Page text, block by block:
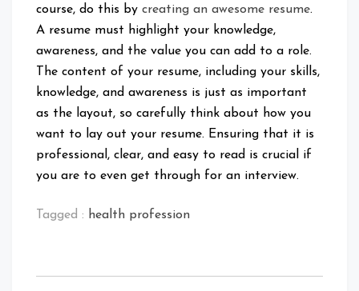
course, do this by creating an awesome resume.
A resume must highlight your knowledge,
awareness, and the value you can add to a role.
The content of your resume, including your skills,
knowledge, and awareness is just as important
as the layout, so carefully think about how you
want to lay out your resume. Ensuring that it is
professional, clear, and easy to read is crucial if
you are to even get through for an interview.
Tagged : health profession